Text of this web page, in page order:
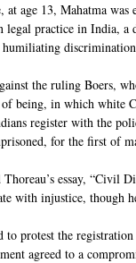
age 13, Mahatma
practice in India, a
the ruling Boers,
being, in which white
register with the
for the first of
essay, “Civil
with injustice, though
protest the
agreed to a